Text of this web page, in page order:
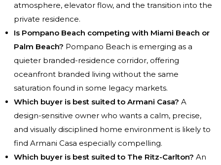
atmosphere, elevator flow, and the transition into the
private residence.
Is Pompano Beach competing with Miami Beach or
Palm Beach? Pompano Beach is emerging as a
quieter branded-residence corridor, offering
oceanfront branded living without the same
saturation found in some legacy markets.
Which buyer is best suited to Armani Casa? A
design-sensitive owner who wants a calm, precise,
and visually disciplined home environment is likely to
find Armani Casa especially compelling.
Which buyer is best suited to The Ritz-Carlton? An